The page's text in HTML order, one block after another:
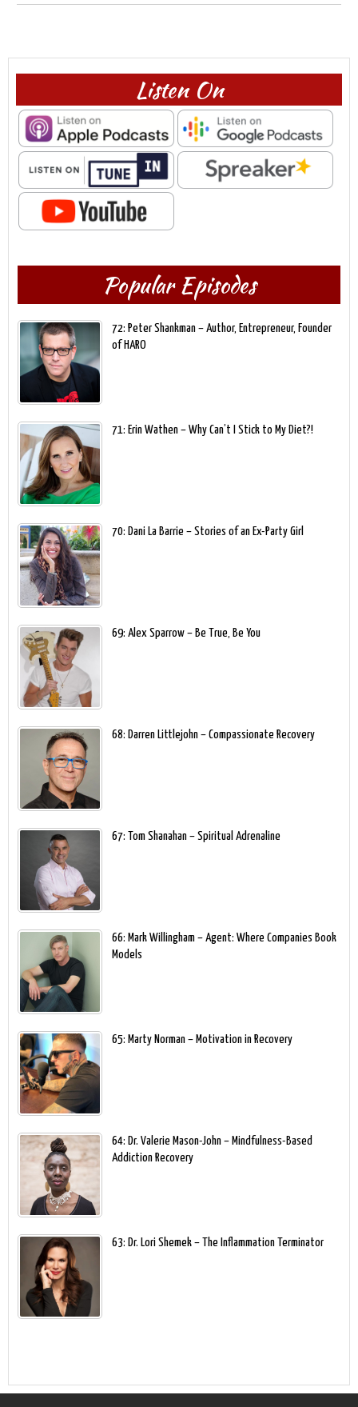
Listen On
Popular Episodes
72: Peter Shankman – Author, Entrepreneur, Founder
of HARO
71: Erin Wathen – Why Can’t I Stick to My Diet?!
70: Dani La Barrie – Stories of an Ex-Party Girl
69: Alex Sparrow – Be True, Be You
68: Darren Littlejohn – Compassionate Recovery
67: Tom Shanahan – Spiritual Adrenaline
66: Mark Willingham – Agent: Where Companies Book
Models
65: Marty Norman – Motivation in Recovery
64: Dr. Valerie Mason-John – Mindfulness-Based
Addiction Recovery
63: Dr. Lori Shemek – The Inflammation Terminator